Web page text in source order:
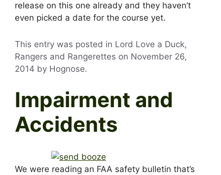
release on this one already and they haven’t
even picked a date for the course yet.
This entry was posted in Lord Love a Duck,
Rangers and Rangerettes on November 26,
2014 by Hognose.
Impairment and
Accidents
We were reading an FAA safety bulletin that’s